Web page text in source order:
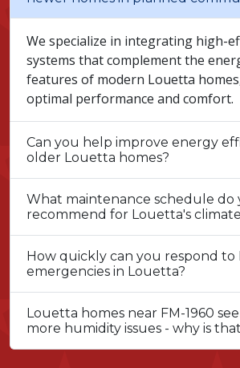
We specialize in integrating high-
systems that complement the
features of modern Louetta
optimal performance and comfort.
Can you help improve energy
older Louetta homes?
What maintenance schedule do
recommend for Louetta's
How quickly can you respond to
emergencies in Louetta?
Louetta homes near FM-1960
more humidity issues - why is